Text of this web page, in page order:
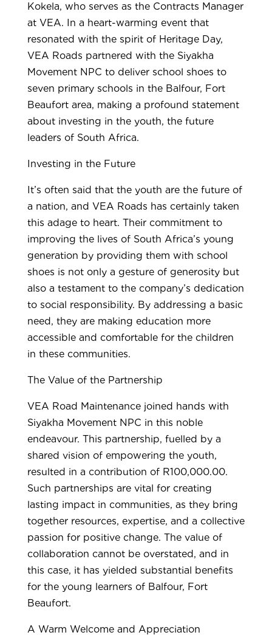
Kokela, who serves as the Contracts Manager
at VEA. In a heart-warming event that
resonated with the spirit of Heritage Day,
VEA Roads partnered with the Siyakha
Movement NPC to deliver school shoes to
seven primary schools in the Balfour, Fort
Beaufort area, making a profound statement
about investing in the youth, the future
leaders of South Africa.
Investing in the Future
It’s often said that the youth are the future of
a nation, and VEA Roads has certainly taken
this adage to heart. Their commitment to
improving the lives of South Africa’s young
generation by providing them with school
shoes is not only a gesture of generosity but
also a testament to the company’s dedication
to social responsibility. By addressing a basic
need, they are making education more
accessible and comfortable for the children
in these communities.
The Value of the Partnership
VEA Road Maintenance joined hands with
Siyakha Movement NPC in this noble
endeavour. This partnership, fuelled by a
shared vision of empowering the youth,
resulted in a contribution of R100,000.00.
Such partnerships are vital for creating
lasting impact in communities, as they bring
together resources, expertise, and a collective
passion for positive change. The value of
collaboration cannot be overstated, and in
this case, it has yielded substantial benefits
for the young learners of Balfour, Fort
Beaufort.
A Warm Welcome and Appreciation